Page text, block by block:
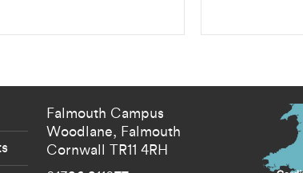
menu menu
Falmouth Campus
Woodlane, Falmouth
CornwallTR11 4RH